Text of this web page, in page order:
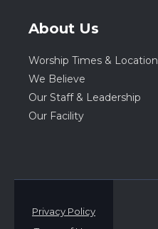
About Us
Worship Times & Location
We Believe
Our Staff & Leadership
Our Facility
Privacy Policy